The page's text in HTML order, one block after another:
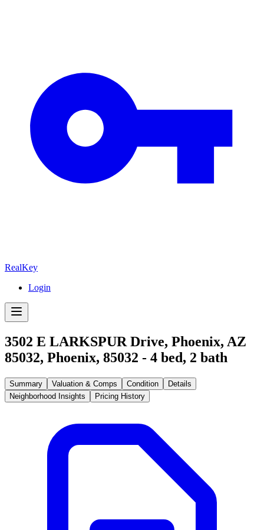
RealKey
Login
3502 E LARKSPUR Drive, Phoenix, AZ
85032, Phoenix, 85032 - 4 bed, 2 bath
Summary Valuation & Comps Condition
Details
Neighborhood Insights
Pricing History